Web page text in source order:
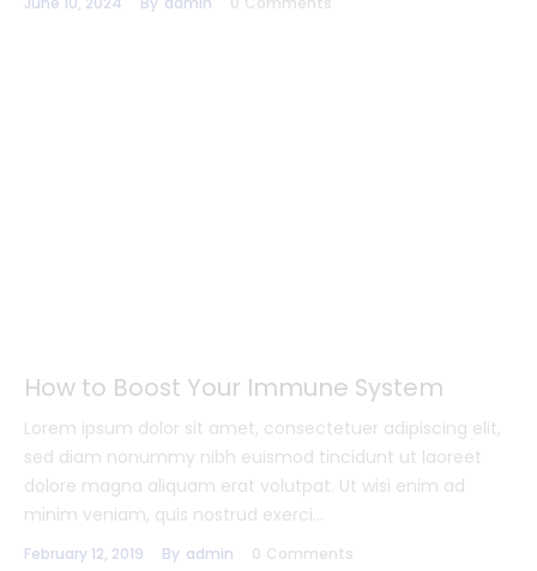
How to Boost Your Immune System
Lorem ipsum dolor sit amet, consectetuer adipiscing elit,
sed diam nonummy nibh euismod tincidunt ut laoreet
dolore magna aliquam erat volutpat. Ut wisi enim ad
minim veniam, quis nostrud exerci…
February 12, 2019 By admin 0 Comments